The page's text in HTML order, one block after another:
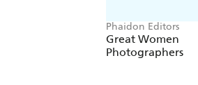
Phaidon Editors
Great Women
Photographers